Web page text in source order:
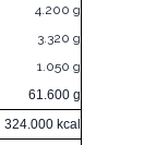
4.200 g
3.320 g
1.050 g
61.600 g
324.000 kcal